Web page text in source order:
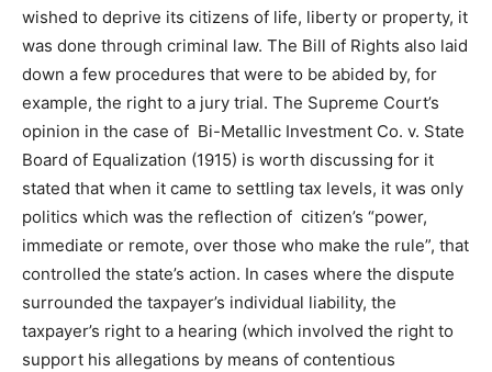
wished to deprive its citizens of life, liberty or property, it
was done through criminal law. The Bill of Rights also laid
down a few procedures that were to be abided by, for
example, the right to a jury trial. The Supreme Court’s
opinion in the case of Bi-Metallic Investment Co. v. State
Board of Equalization (1915) is worth discussing for it
stated that when it came to settling tax levels, it was only
politics which was the reflection of citizen’s “power,
immediate or remote, over those who make the rule”, that
controlled the state’s action. In cases where the dispute
surrounded the taxpayer’s individual liability, the
taxpayer’s right to a hearing (which involved the right to
support his allegations by means of contentious